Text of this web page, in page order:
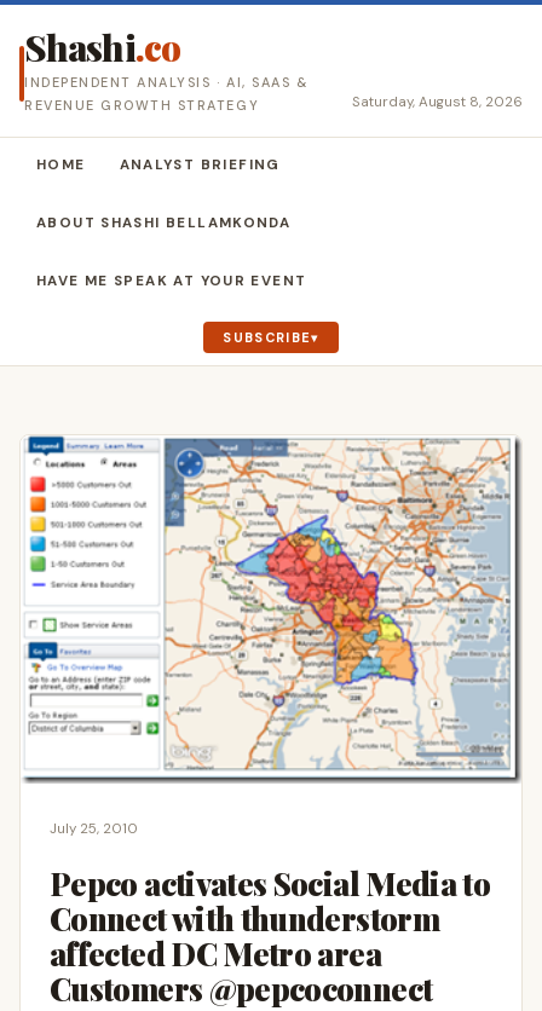
Shashi.co
INDEPENDENT ANALYSIS · AI, SAAS &
REVENUE GROWTH STRATEGY
Saturday, August 8, 2026
HOME ANALYST BRIEFING
ABOUT SHASHI BELLAMKONDA
HAVE ME SPEAK AT YOUR EVENT
SUBSCRIBE
July 25, 2010
Pepco activates Social Media to
Connect with thunderstorm
affected DC Metro area
Customers @pepcoconnect